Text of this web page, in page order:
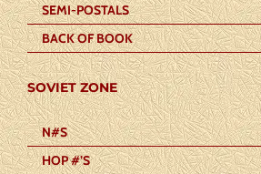
SEMI-POSTALS
BACK OF BOOK
SOVIET ZONE
N#S
HOP #’S